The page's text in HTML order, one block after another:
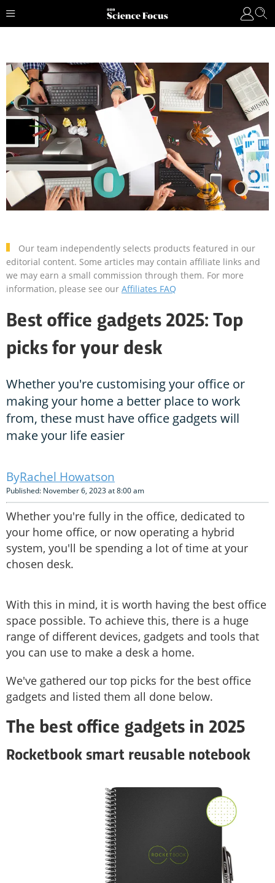
Our team independently selects products featured in our
editorial content. Some articles may contain affiliate links and
we may earn a small commission through them. For more
information, please see our Affiliates FAQ
Best office gadgets 2025: Top
picks for your desk
Whether you're customising your office or
making your home a better place to work
from, these must have office gadgets will
make your life easier
Rachel Howatson
Published: November 6, 2023 at 8:00 am
Whether you're fully in the office, dedicated to
your home office, or now operating a hybrid
system, you'll be spending a lot of time at your
chosen desk.
With this in mind, it is worth having the best office
space possible. To achieve this, there is a huge
range of different devices, gadgets and tools that
you can use to make a desk a home.
We've gathered our top picks for the best office
gadgets and listed them all done below.
The best office gadgets in 2025
Rocketbook smart reusable notebook